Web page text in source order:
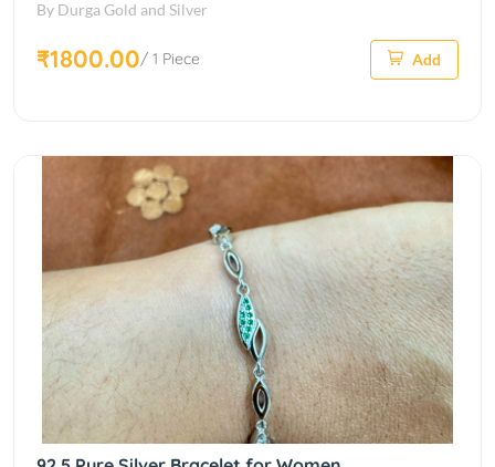
By Durga Gold and Silver
₹1800.00/ 1 Piece Add